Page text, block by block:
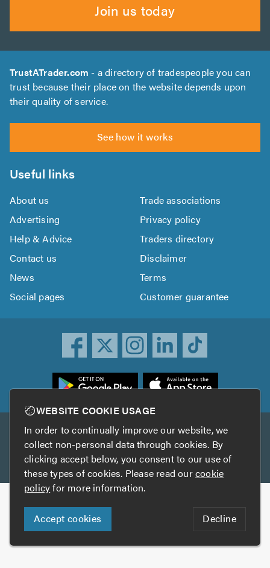
Join us today
TrustATrader.com - a directory of tradespeople you can
trust because their place on the website depends upon
their quality of service.
See how it works
Useful links
About us
Trade associations
Advertising
Privacy policy
Help & Advice
Traders directory
Contact us
Disclaimer
News
Terms
Social pages
Customer guarantee
Other services
TrustAGarage TrustATrader Insurance
Copyright © 2005-2026 TrustATrader.com
Who built this website?
Digital Marketing by
WEBSITE COOKIE USAGE
In order to continually improve our website, we
collect non-personal data through cookies. By
clicking accept below, you consent to our use of
these types of cookies. Please read ourcookie
policyfor more information.
Accept cookies Decline